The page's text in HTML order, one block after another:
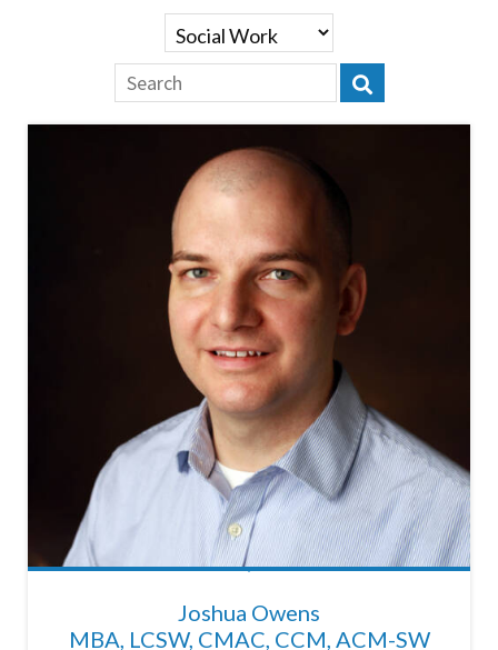
Joshua Owens
MBA, LCSW, CMAC, CCM, ACM-SW